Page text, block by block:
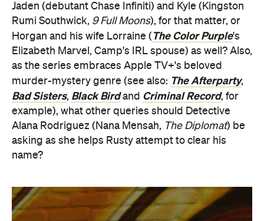
Jaden (debutant Chase Infiniti) and Kyle (Kingston
Rumi Southwick, 9 Full Moons), for that matter, or
Horgan and his wife Lorraine ( The Color Purple's
Elizabeth Marvel, Camp's IRL spouse) as well? Also,
as the series embraces Apple TV+'s beloved
murder-mystery genre (see also: The Afterparty,
Bad Sisters, Black Birdand Criminal Record, for
example), what other queries should Detective
Alana Rodriguez (Nana Mensah, The Diplomat) be
asking as she helps Rusty attempt to clear his
name?